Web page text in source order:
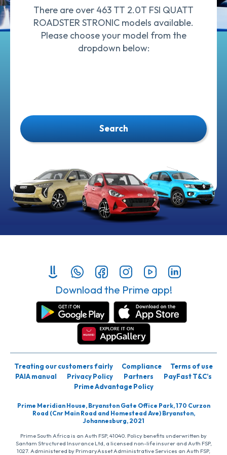
There are over 463 TT 2.0T FSI QUATT
ROADSTER STRONIC models available.
Please choose your model from the
dropdown below:
Search
Download the Prime app!
Treating our customers fairly Compliance
Terms of use
PAIA manual
Privacy Policy Partners
PayFast T&C’s
Prime Advantage Policy
Prime Meridian House, Bryanston Gate Office Park, 170 Curzon
Road (Cnr Main Road and Homestead Ave) Bryanston,
Johannesburg, 2021
Prime South Africa is an Auth FSP, 41040. Policy benefits underwritten by
Santam Structured Insurance Ltd, a licensed non-life insurer and Auth FSP,
1027. Administered by PrimaryAsset Administrative Services an Auth FSP,